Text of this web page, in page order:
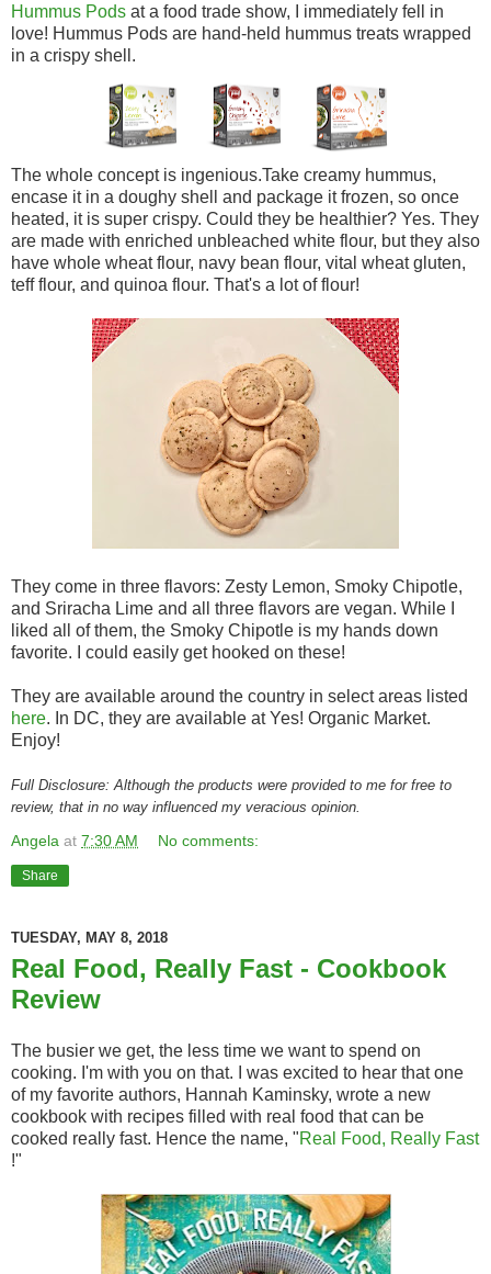
Hummus Pods at a food trade show, I immediately fell in
love! Hummus Pods are hand-held hummus treats wrapped
in a crispy shell.
The whole concept is ingenious.Take creamy hummus,
encase it in a doughy shell and package it frozen, so once
heated, it is super crispy. Could they be healthier? Yes. They
are made with enriched unbleached white flour, but they also
have whole wheat flour, navy bean flour, vital wheat gluten,
teff flour, and quinoa flour. That's a lot of flour!
They come in three flavors: Zesty Lemon, Smoky Chipotle,
and Sriracha Lime and all three flavors are vegan. While I
liked all of them, the Smoky Chipotle is my hands down
favorite. I could easily get hooked on these!
They are available around the country in select areas listed
here. In DC, they are available at Yes! Organic Market.
Enjoy!
Full Disclosure: Although the products were provided to me for free to
review, that in no way influenced my veracious opinion.
Angela at 7:30 AM No comments:
Share
TUESDAY, MAY 8, 2018
Real Food, Really Fast - Cookbook
Review
The busier we get, the less time we want to spend on
cooking. I'm with you on that. I was excited to hear that one
of my favorite authors, Hannah Kaminsky, wrote a new
cookbook with recipes filled with real food that can be
cooked really fast. Hence the name, "Real Food, Really Fast
!"